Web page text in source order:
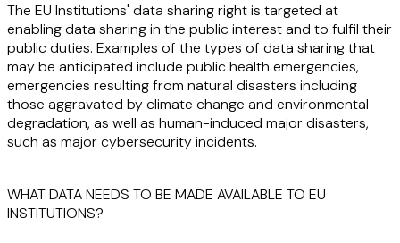
The EU Institutions' data sharing right is targeted at
enabling data sharing in the public interest and to fulfil their
public duties. Examples of the types of data sharing that
may be anticipated include public health emergencies,
emergencies resulting from natural disasters including
those aggravated by climate change and environmental
degradation, as well as human-induced major disasters,
such as major cybersecurity incidents.
WHAT DATA NEEDS TO BE MADE AVAILABLE TO EU
INSTITUTIONS?